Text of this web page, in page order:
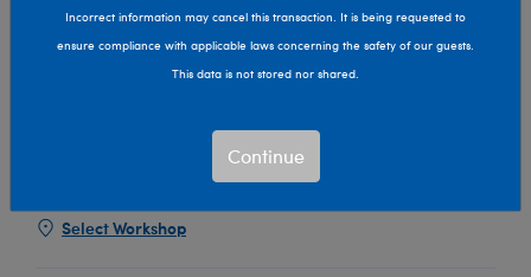
Super Mario
home with our official Super Mario™ collection.
Show Available for Free Workshop Pickup
Select Workshop
Incorrect information may cancel this transaction. It is being requested to
ensure compliance with applicable laws concerning the safety of our guests.
This data is not stored nor shared.
Continue